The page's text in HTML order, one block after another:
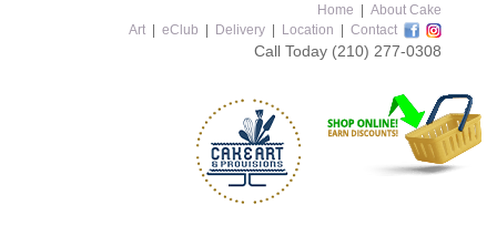
Home
About Cake
Art
eClub Delivery Location Contact
Call Today (210) 277-0308